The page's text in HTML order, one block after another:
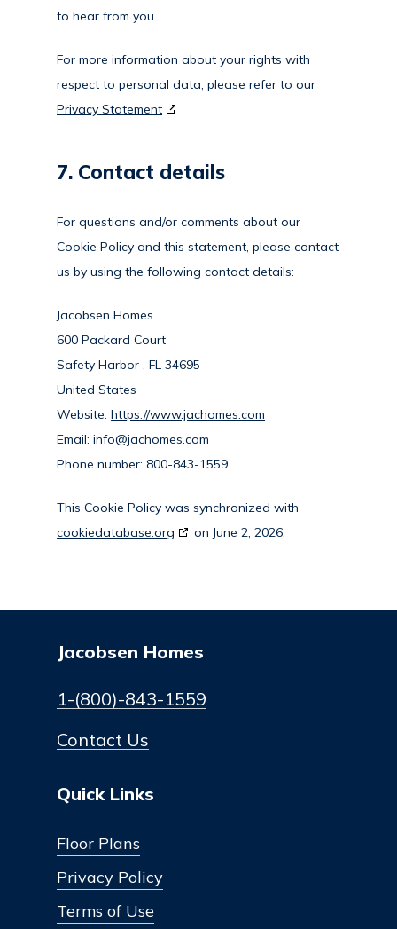
to hear from you.
For more information about your rights with
respect to personal data, please refer to our
Privacy Statement
7. Contact details
For questions and/or comments about our
Cookie Policy and this statement, please contact
us by using the following contact details:
Jacobsen Homes
600 Packard Court
Safety Harbor , FL 34695
United States
Website:https://www.jachomes.com
Email:info@jachomes.com
Phone number: 800-843-1559
This Cookie Policy was synchronized with
cookiedatabase.org
on June 2, 2026.
Jacobsen Homes
1-(800)-843-1559
Contact Us
Quick Links
Floor Plans
Privacy Policy
Terms of Use